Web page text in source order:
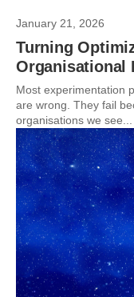
January 21, 2026
Turning
Organisational
Most experimentation
are wrong. They fail
organisations we see...